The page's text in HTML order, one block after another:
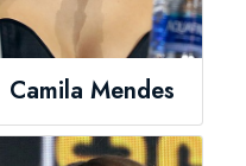
Camila Mendes